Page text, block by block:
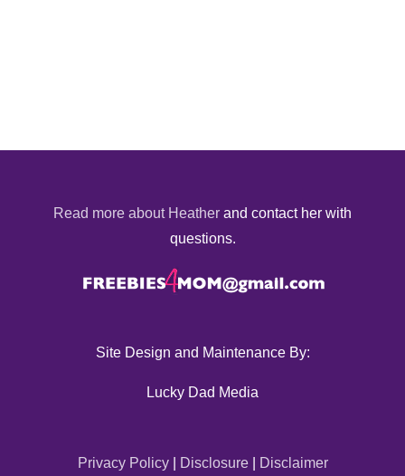
Read more about Heather and contact her with
questions.
Site Design and Maintenance By:
Lucky Dad Media
Privacy Policy| Disclosure| Disclaimer